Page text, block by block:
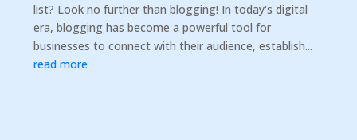
list? Look no further than blogging! In today's digital
era, blogging has become a powerful tool for
businesses to connect with their audience, establish...
read more